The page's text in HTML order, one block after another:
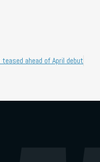
ahead of April debut